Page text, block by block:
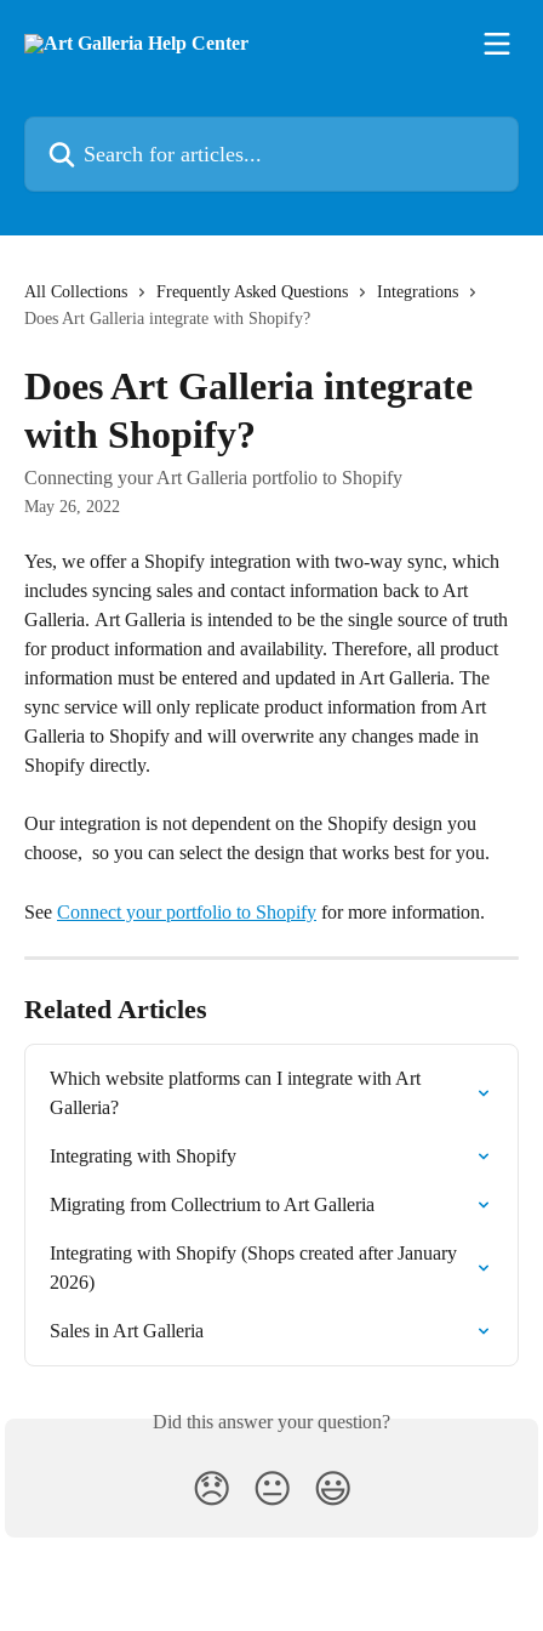
All Collections Frequently Asked Questions
Integrations
Does Art Galleria integrate with Shopify?
Does Art Galleria integrate
with Shopify?
Connecting your Art Galleria portfolio to Shopify
May 26, 2022
Yes, we offer a Shopify integration with two-way sync, which
includes syncing sales and contact information back to Art
Galleria. Art Galleria is intended to be the single source of truth
for product information and availability. Therefore, all product
information must be entered and updated in Art Galleria. The
sync service will only replicate product information from Art
Galleria to Shopify and will overwrite any changes made in
Shopify directly.
Our integration is not dependent on the Shopify design you
choose,  so you can select the design that works best for you.
See Connect your portfolio to Shopify for more information.
Related Articles
Which website platforms can I integrate with Art
Galleria?
Integrating with Shopify
Migrating from Collectrium to Art Galleria
Integrating with Shopify (Shops created after January
2026)
Sales in Art Galleria
Did this answer your question?
😞 😐 😃